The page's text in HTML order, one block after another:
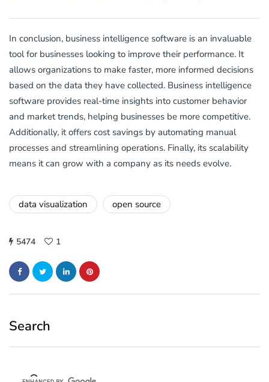
In conclusion, business intelligence software is an invaluable
tool for businesses looking to improve their performance. It
allows organizations to make faster, more informed decisions
based on the data they have collected. Business intelligence
software provides real-time insights into customer behavior
and market trends, helping businesses be more competitive.
Additionally, it offers cost savings by automating manual
processes and streamlining operations. Finally, its scalability
means it can grow with a company as its needs evolve.
data visualization open source
5474 1
Search